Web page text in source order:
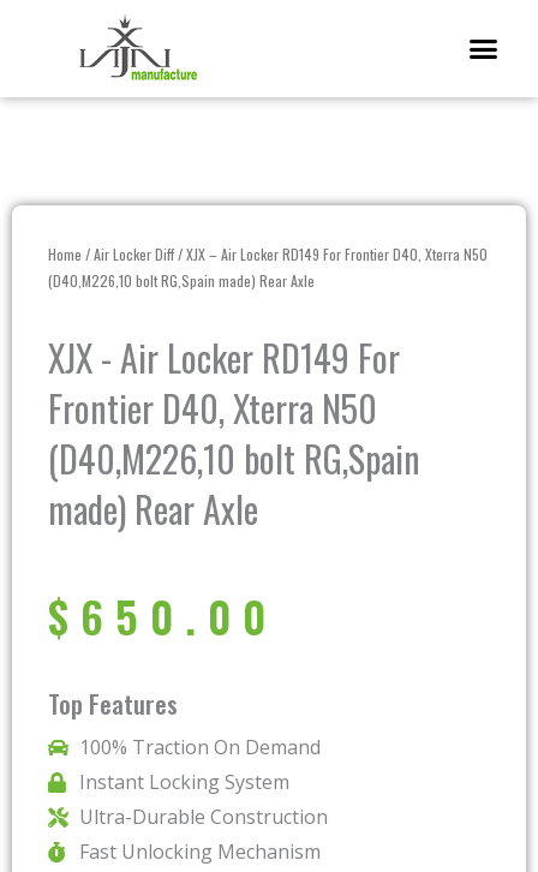
Home /Air Locker Diff/ XJX – Air Locker RD149 For Frontier D40, Xterra N50
(D40,M226,10 bolt RG,Spain made) Rear Axle
XJX - Air Locker RD149 For
Frontier D40, Xterra N50
(D40,M226,10 bolt RG,Spain
made) Rear Axle
$ 650.00
Top Features
100% Traction On Demand
Instant Locking System
Ultra-Durable Construction
Fast Unlocking Mechanism